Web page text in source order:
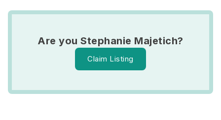
Are you Stephanie Majetich?
Claim Listing